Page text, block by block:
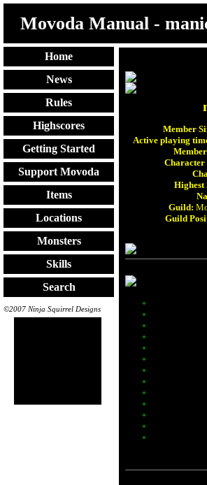
Movoda Manual -
Home
News
Rules
Highscores
Getting Started
Support Movoda
Items
Locations
Monsters
Skills
Search
©2007 Ninja Squirrel Designs
Member
Active playing
Character
Highest
Guild:
Guild